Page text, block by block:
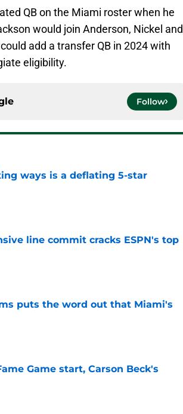
QB on the Miami roster when he
would join Anderson, Nickel and
add a transfer QB in 2024 with
eligibility.
Follow
ways is a deflating 5-star
line commit cracks ESPN's top
puts the word out that Miami's
Game start, Carson Beck's